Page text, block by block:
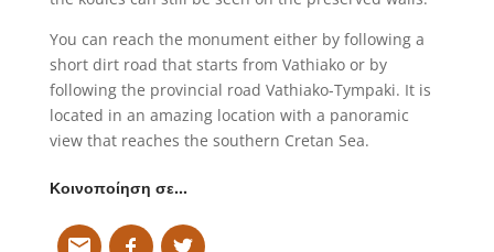
You can reach the monument either by following a
short dirt road that starts from Vathiako or by
following the provincial road Vathiako-Tympaki. It is
located in an amazing location with a panoramic
view that reaches the southern Cretan Sea.
Κοινοποίηση σε…